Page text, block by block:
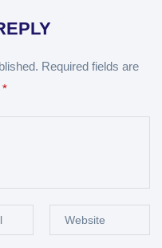
Required fields are
*